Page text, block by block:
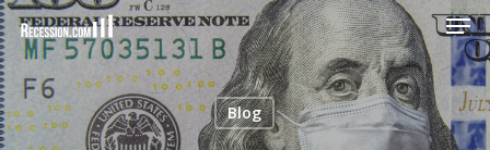
Hit enter to search or ESC to close
Blog